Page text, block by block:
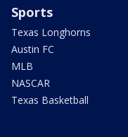
Sports
Texas Longhorns
Austin FC
MLB
NASCAR
Texas Basketball